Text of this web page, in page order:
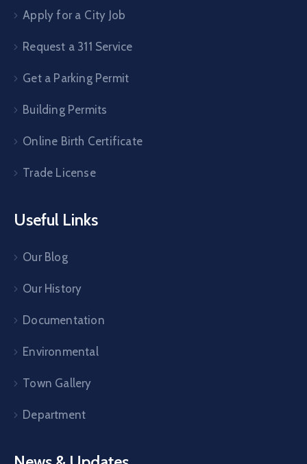
Apply for a City Job
Request a 311 Service
Get a Parking Permit
Building Permits
Online Birth Certificate
Trade License
Useful Links
Our Blog
Our History
Documentation
Environmental
Town Gallery
Department